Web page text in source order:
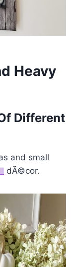
Heavy
Different
and small
dÃ©cor.